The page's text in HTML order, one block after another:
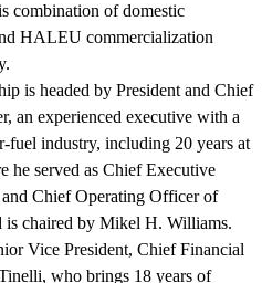
combination of domestic
HALEU commercialization
is headed by President and Chief
an experienced executive with a
fuel industry, including 20 years at
he served as Chief Executive
Chief Operating Officer of
chaired by Mikel H. Williams.
Vice President, Chief Financial
who brings 18 years of